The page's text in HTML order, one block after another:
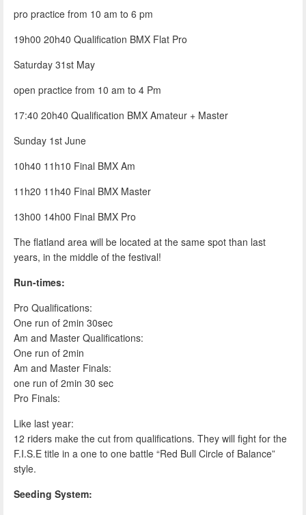
pro practice from 10 am to 6 pm
19h00 20h40 Qualification BMX Flat Pro
Saturday 31st May
open practice from 10 am to 4 Pm
17:40 20h40 Qualification BMX Amateur + Master
Sunday 1st June
10h40 11h10 Final BMX Am
11h20 11h40 Final BMX Master
13h00 14h00 Final BMX Pro
The flatland area will be located at the same spot than last
years, in the middle of the festival!
Run-times:
Pro Qualifications:
One run of 2min 30sec
Am and Master Qualifications:
One run of 2min
Am and Master Finals:
one run of 2min 30 sec
Pro Finals:
Like last year:
12 riders make the cut from qualifications. They will fight for the
F.I.S.E title in a one to one battle “Red Bull Circle of Balance”
style.
Seeding System: